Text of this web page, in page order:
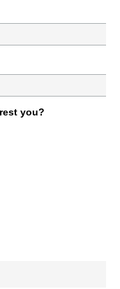
you?